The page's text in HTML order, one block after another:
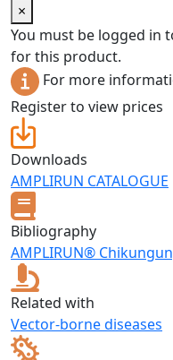
×
You must be logged in
for this product.
For more
Register to view prices
Downloads
AMPLIRUN CATALOGUE
Bibliography
AMPLIRUN®
Related with
Vector-borne diseases